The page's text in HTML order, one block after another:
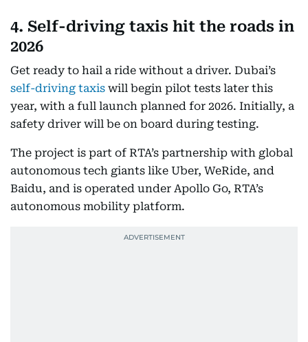
4. Self-driving taxis hit the roads in
2026
Get ready to hail a ride without a driver. Dubai’s
self-driving taxis will begin pilot tests later this
year, with a full launch planned for 2026. Initially, a
safety driver will be on board during testing.
The project is part of RTA’s partnership with global
autonomous tech giants like Uber, WeRide, and
Baidu, and is operated under Apollo Go, RTA’s
autonomous mobility platform.